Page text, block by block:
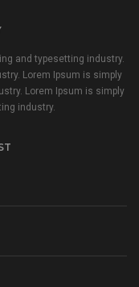
and typesetting industry.
Lorem Ipsum is simply
Lorem Ipsum is simply
industry.